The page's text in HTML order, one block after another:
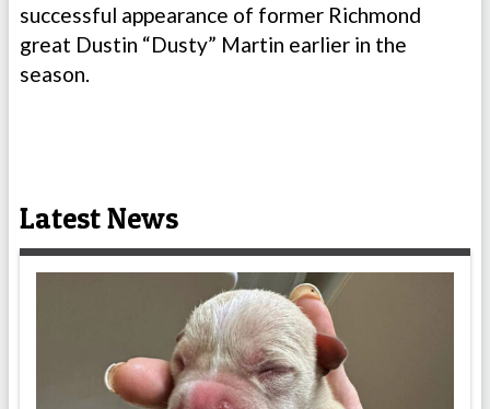
successful appearance of former Richmond
great Dustin “Dusty” Martin earlier in the
season.
Latest News